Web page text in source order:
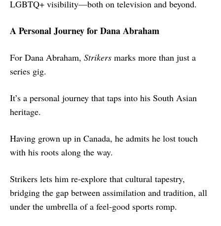
LGBTQ+ visibility—both on television and beyond.
A Personal Journey for Dana Abraham
For Dana Abraham, Strikers marks more than just a
series gig.
It’s a personal journey that taps into his South Asian
heritage.
Having grown up in Canada, he admits he lost touch
with his roots along the way.
Strikers lets him re-explore that cultural tapestry,
bridging the gap between assimilation and tradition, all
under the umbrella of a feel-good sports romp.